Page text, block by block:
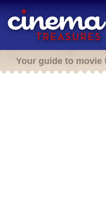
Your guide to movie